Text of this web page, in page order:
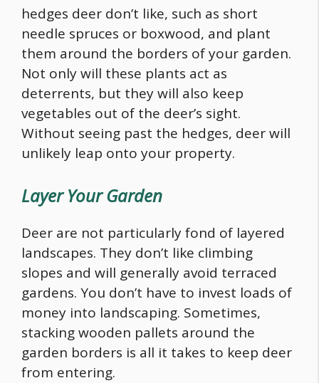
hedges deer don’t like, such as short
needle spruces or boxwood, and plant
them around the borders of your garden.
Not only will these plants act as
deterrents, but they will also keep
vegetables out of the deer’s sight.
Without seeing past the hedges, deer will
unlikely leap onto your property.
Layer Your Garden
Deer are not particularly fond of layered
landscapes. They don’t like climbing
slopes and will generally avoid terraced
gardens. You don’t have to invest loads of
money into landscaping. Sometimes,
stacking wooden pallets around the
garden borders is all it takes to keep deer
from entering.